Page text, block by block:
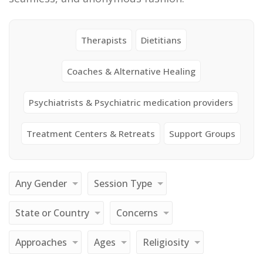
Therapists Dietitians
Coaches & Alternative Healing
Psychiatrists & Psychiatric medication providers
Treatment Centers & Retreats Support Groups
Any Gender Session Type
State or Country Concerns
Approaches Ages Religiosity